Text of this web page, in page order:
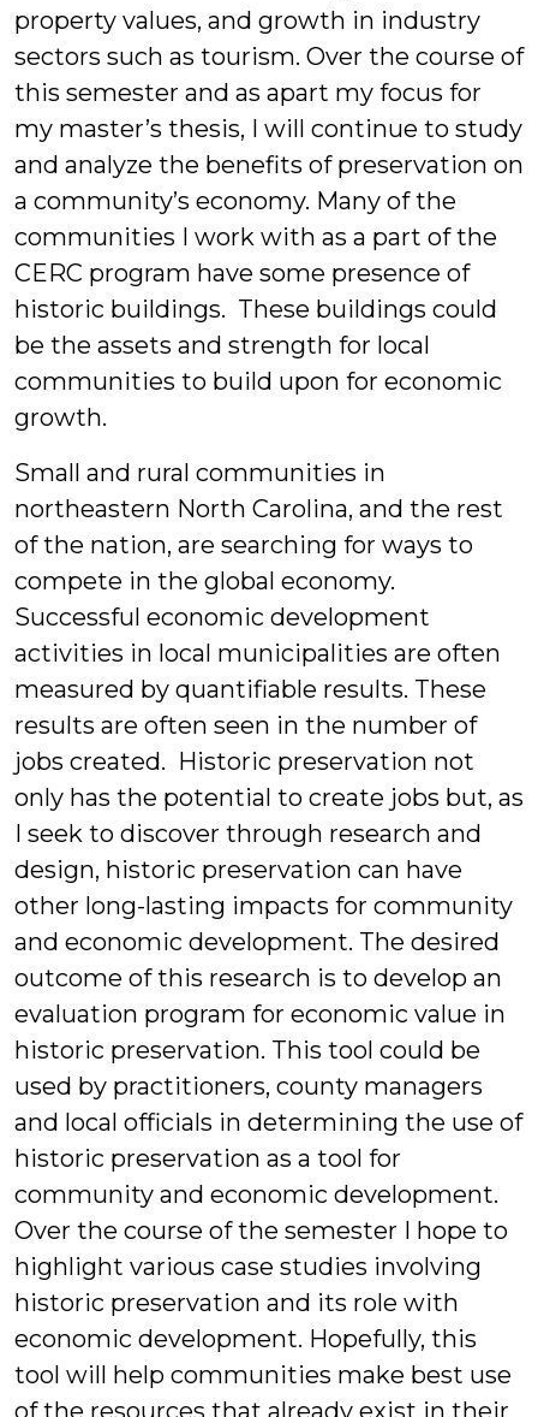
property values, and growth in industry
sectors such as tourism. Over the course of
this semester and as apart my focus for
my master’s thesis, I will continue to study
and analyze the benefits of preservation on
a community’s economy. Many of the
communities I work with as a part of the
CERC program have some presence of
historic buildings. These buildings could
be the assets and strength for local
communities to build upon for economic
growth.
Small and rural communities in
northeastern North Carolina, and the rest
of the nation, are searching for ways to
compete in the global economy.
Successful economic development
activities in local municipalities are often
measured by quantifiable results. These
results are often seen in the number of
jobs created. Historic preservation not
only has the potential to create jobs but, as
I seek to discover through research and
design, historic preservation can have
other long-lasting impacts for community
and economic development. The desired
outcome of this research is to develop an
evaluation program for economic value in
historic preservation. This tool could be
used by practitioners, county managers
and local officials in determining the use of
historic preservation as a tool for
community and economic development.
Over the course of the semester I hope to
highlight various case studies involving
historic preservation and its role with
economic development. Hopefully, this
tool will help communities make best use
of the resources that already exist in their